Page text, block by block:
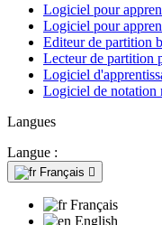
Logiciel pour
Logiciel pour
Editeur de partition
Lecteur de partition
Logiciel
Logiciel de notation
Langues
Langue :
Français 
Français
English